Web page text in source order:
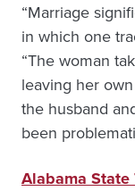
“Marriage
in which one
“The woman
leaving her
the husband
been
Alabama